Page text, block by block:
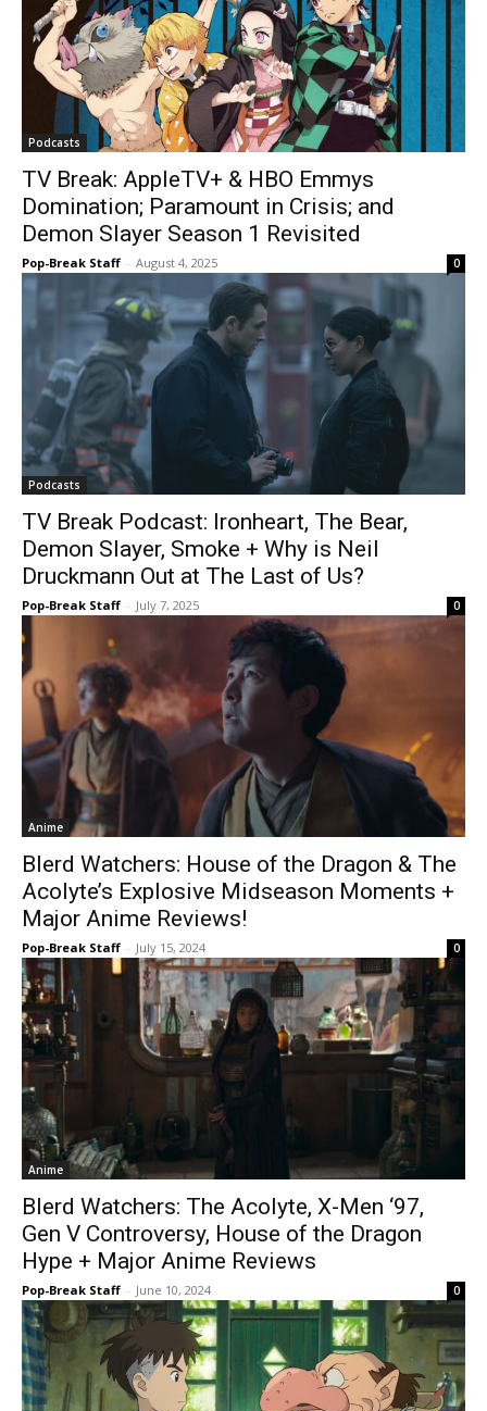
Podcasts
TV Break: AppleTV+ & HBO Emmys
Domination; Paramount in Crisis; and
Demon Slayer Season 1 Revisited
Pop-Break Staff - August 4, 2025 0
Podcasts
TV Break Podcast: Ironheart, The Bear,
Demon Slayer, Smoke + Why is Neil
Druckmann Out at The Last of Us?
Pop-Break Staff - July 7, 2025 0
Anime
Blerd Watchers: House of the Dragon & The
Acolyte’s Explosive Midseason Moments +
Major Anime Reviews!
Pop-Break Staff - July 15, 2024 0
Anime
Blerd Watchers: The Acolyte, X-Men ‘97,
Gen V Controversy, House of the Dragon
Hype + Major Anime Reviews
Pop-Break Staff - June 10, 2024 0